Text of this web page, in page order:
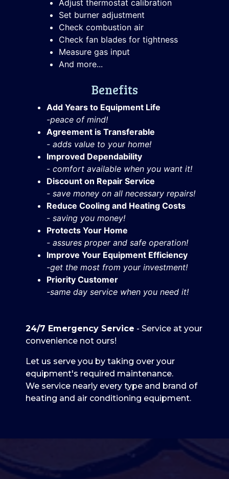
Adjust thermostat calibration
Set burner adjustment
Check combustion air
Check fan blades for tightness
Measure gas input
And more...
Benefits
Add Years to Equipment Life
-peace of mind!
Agreement is Transferable
- adds value to your home!
Improved Dependability
- comfort available when you want it!
Discount on Repair Service
- save money on all necessary repairs!
Reduce Cooling and Heating Costs
- saving you money!
Protects Your Home
- assures proper and safe operation!
Improve Your Equipment Efficiency
-get the most from your investment!
Priority Customer
-same day service when you need it!
24/7 Emergency Service - Service at your
convenience not ours!
Let us serve you by taking over your
equipment's required maintenance.
We service nearly every type and brand of
heating and air conditioning equipment.